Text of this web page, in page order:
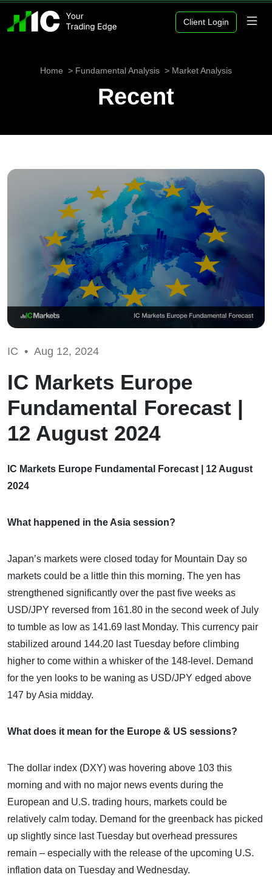
Client Login
Home Fundamental Analysis Market Analysis
Recent
IC • Aug 12, 2024
IC Markets Europe
Fundamental Forecast |
12 August 2024
IC Markets Europe Fundamental Forecast | 12 August
2024
What happened in the Asia session?
Japan’s markets were closed today for Mountain Day so
markets could be a little thin this morning. The yen has
strengthened significantly over the past five weeks as
USD/JPY reversed from 161.80 in the second week of July
to tumble as low as 141.69 last Monday. This currency pair
stabilized around 144.20 last Tuesday before climbing
higher to come within a whisker of the 148-level. Demand
for the yen looks to be waning as USD/JPY edged above
147 by Asia midday.
What does it mean for the Europe & US sessions?
The dollar index (DXY) was hovering above 103 this
morning and with no major news events during the
European and U.S. trading hours, markets could be
relatively calm today. Demand for the greenback has picked
up slightly since last Tuesday but overhead pressures
remain – especially with the release of the upcoming U.S.
inflation data on Tuesday and Wednesday.